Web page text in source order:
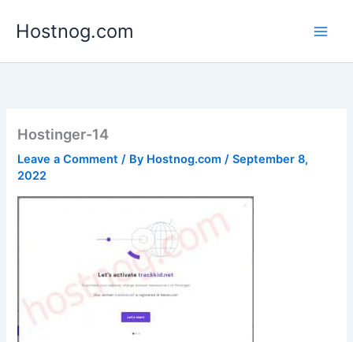
Hostnog.com
Hostinger-14
Leave a Comment / By Hostnog.com/September 8,
2022